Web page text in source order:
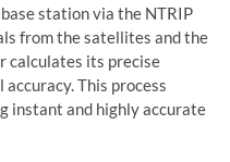
station via the NTRIP
from the satellites and the
calculates its precise
This process
instant and highly accurate